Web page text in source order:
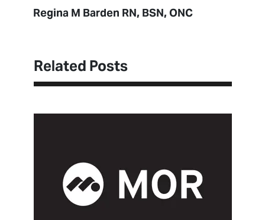
Regina M Barden RN, BSN, ONC
Related Posts